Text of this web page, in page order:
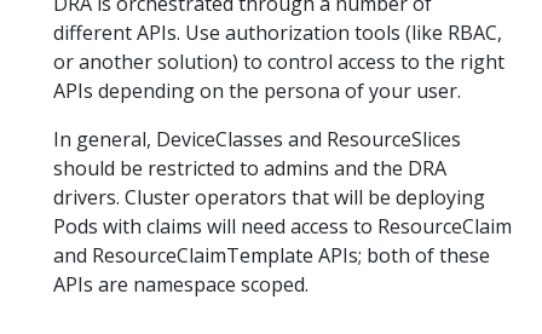
different APIs. Use authorization tools (like RBAC,
or another solution) to control access to the right
APIs depending on the persona of your user.
In general, DeviceClasses and ResourceSlices
should be restricted to admins and the DRA
drivers. Cluster operators that will be deploying
Pods with claims will need access to ResourceClaim
and ResourceClaimTemplate APIs; both of these
APIs are namespace scoped.